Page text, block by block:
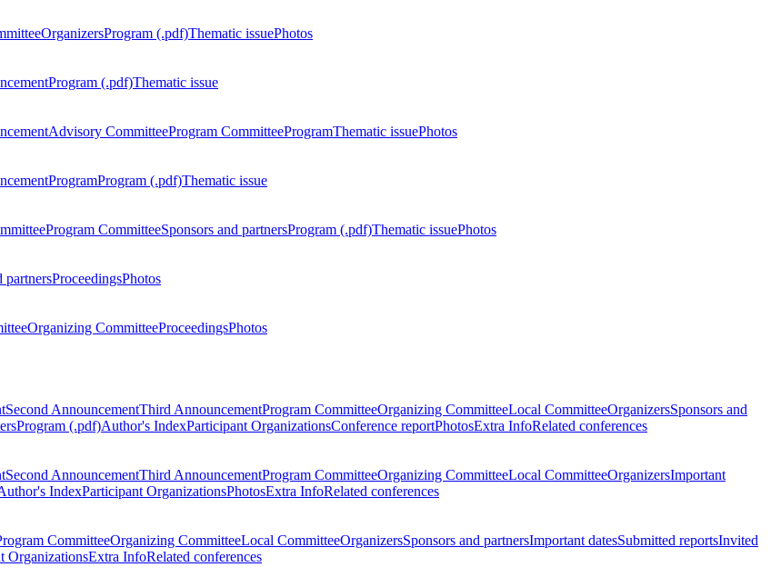
OrganizersProgram (.pdf)Thematic issuePhotos
Program (.pdf)Thematic issue
Advisory CommitteeProgram CommitteeProgramThematic issuePhotos
ProgramProgram (.pdf)Thematic issue
Program CommitteeSponsors and partnersProgram (.pdf)Thematic issuePhotos
partnersProceedingsPhotos
Organizing CommitteeProceedingsPhotos
Second AnnouncementThird AnnouncementProgram CommitteeOrganizing CommitteeLocal CommitteeOrganizersSponsors and
Program (.pdf)Author's IndexParticipant OrganizationsConference reportPhotosExtra InfoRelated conferences
Second AnnouncementThird AnnouncementProgram CommitteeOrganizing CommitteeLocal CommitteeOrganizersImportant
IndexParticipant OrganizationsPhotosExtra InfoRelated conferences
CommitteeOrganizing CommitteeLocal CommitteeOrganizersSponsors and partnersImportant datesSubmitted reportsInvited
OrganizationsExtra InfoRelated conferences